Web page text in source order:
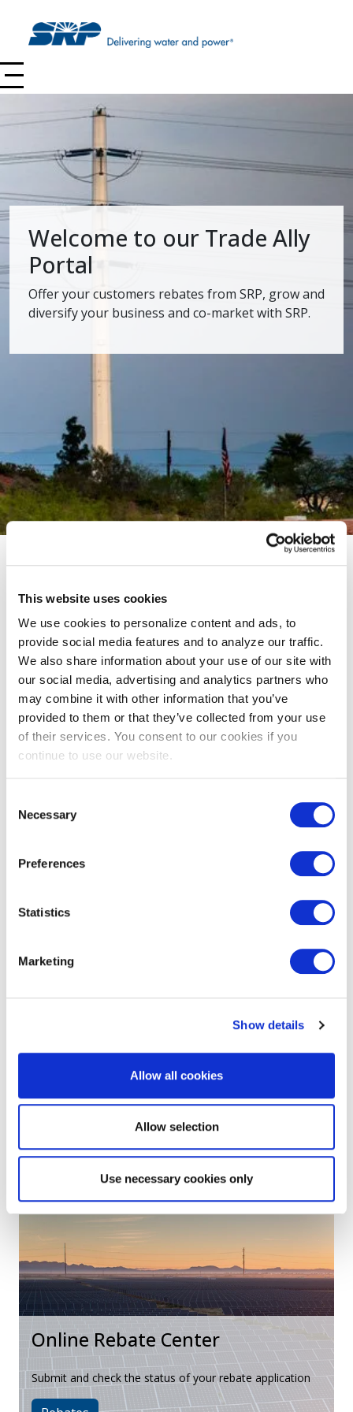
This website uses cookies
We use cookies to personalize content and ads, to
provide social media features and to analyze our traffic.
We also share information about your use of our site with
our social media, advertising and analytics partners who
may combine it with other information that you’ve
provided to them or that they’ve collected from your use
of their services. You consent to our cookies if you
continue to use our website.
Selection
Necessary
Preferences
Statistics
Marketing
Show details
Allow all cookies
Allow selection
Use necessary cookies only
Welcome to our Trade Ally
Portal
Offer your customers rebates from SRP, grow and
diversify your business and co-market with SRP.
and Electrification Programs. This portal offers
additional resources for those currently participating
in our programs.
Join the Team
Learn how to expand your skills and customer base as a
Join
Program Resources
Resources
Online Rebate Center
Submit and check the status of your rebate application